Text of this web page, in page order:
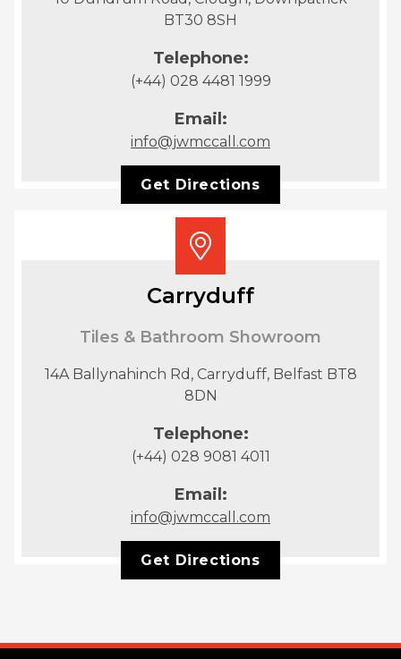
BT30 8SH
Telephone:
(+44) 028 4481 1999
Email:
info@jwmccall.com
Get Directions
Carryduff
Tiles & Bathroom Showroom
14A Ballynahinch Rd, Carryduff, Belfast BT8
8DN
Telephone:
(+44) 028 9081 4011
Email:
info@jwmccall.com
Get Directions